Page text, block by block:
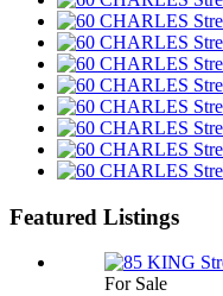
Featured Listings
For Sale